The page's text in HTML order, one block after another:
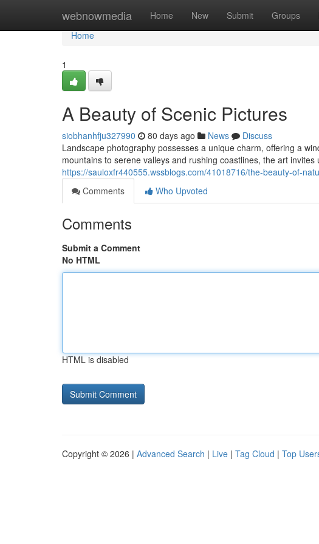
webnowmedia Home New Submit Groups
Home
Home
1
A Beauty of Scenic Pictures
siobhanhfju327990 80 days ago News
Discuss
Landscape photography possesses a unique charm, offering a
mountains to serene valleys and rushing coastlines, the art
https://sauloxfr440555.wssblogs.com/41018716/the-beauty-of-
Comments
Who Upvoted
Comments
Submit a Comment
No HTML
HTML is disabled
Copyright © 2026 | Advanced Search | Live | Tag Cloud | Top